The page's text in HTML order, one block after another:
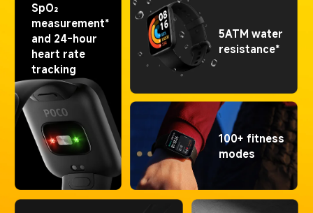
SpO₂
measurement*
and 24-hour
heart rate
tracking
5ATM water
resistance*
100+ fitness
modes